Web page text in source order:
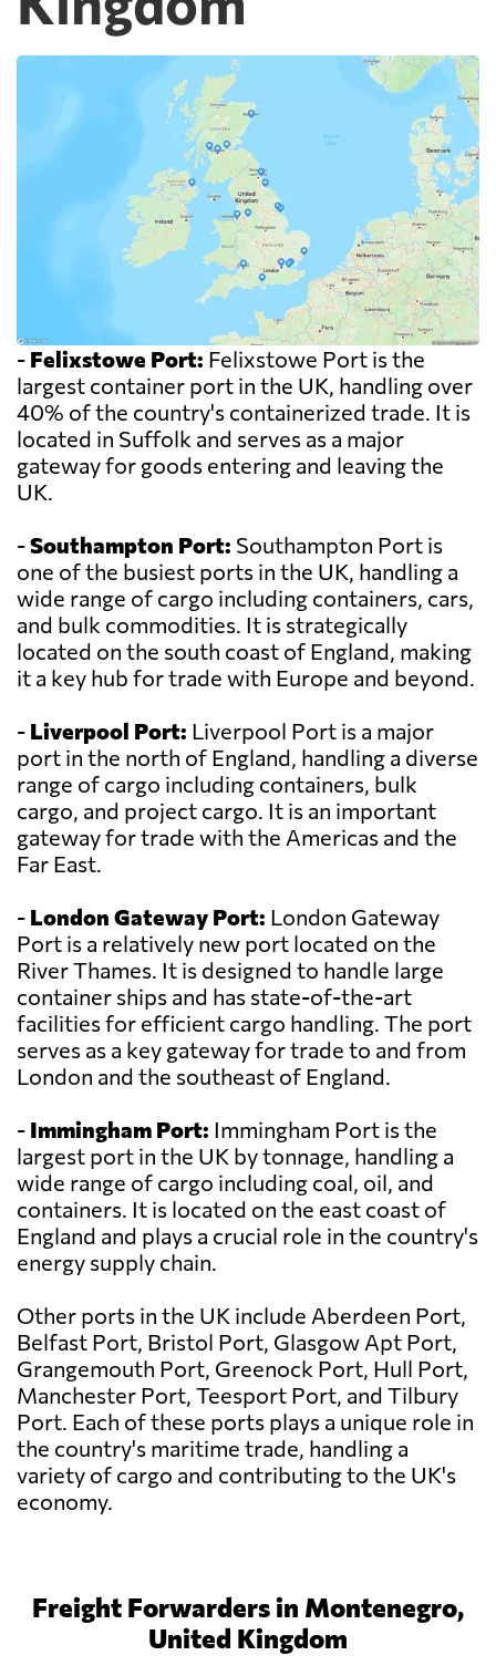
- Felixstowe Port: Felixstowe Port is the
largest container port in the UK, handling over
40% of the country's containerized trade. It is
located in Suffolk and serves as a major
gateway for goods entering and leaving the
UK.
-Southampton Port: Southampton Port is
one of the busiest ports in the UK, handling a
wide range of cargo including containers, cars,
and bulk commodities. It is strategically
located on the south coast of England, making
it a key hub for trade with Europe and beyond.
- Liverpool Port: Liverpool Port is a major
port in the north of England, handling a diverse
range of cargo including containers, bulk
cargo, and project cargo. It is an important
gateway for trade with the Americas and the
Far East.
- London Gateway Port: London Gateway
Port is a relatively new port located on the
River Thames. It is designed to handle large
container ships and has state-of-the-art
facilities for efficient cargo handling. The port
serves as a key gateway for trade to and from
London and the southeast of England.
- Immingham Port: Immingham Port is the
largest port in the UK by tonnage, handling a
wide range of cargo including coal, oil, and
containers. It is located on the east coast of
England and plays a crucial role in the country's
energy supply chain.
Other ports in the UK include Aberdeen Port,
Belfast Port, Bristol Port, Glasgow Apt Port,
Grangemouth Port, Greenock Port, Hull Port,
Manchester Port, Teesport Port, and Tilbury
Port. Each of these ports plays a unique role in
the country's maritime trade, handling a
variety of cargo and contributing to the UK's
economy.
Freight Forwarders in Montenegro,
United Kingdom